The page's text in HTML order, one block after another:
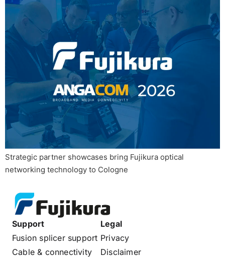
Strategic partner showcases bring Fujikura optical
networking technology to Cologne
Support
Fusion splicer support
Cable & connectivity
Legal
Privacy
Disclaimer